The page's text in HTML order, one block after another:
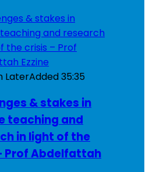
LaterAdded35:35
& stakes in
teaching and
in light of the
Prof Abdelfattah